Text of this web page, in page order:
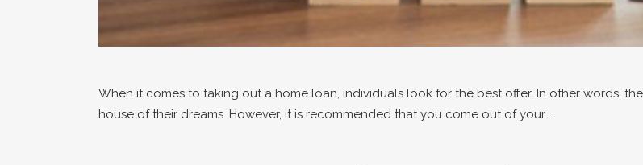
When it comes to taking out a home loan, individuals look for the best offer. In other words,
house of their dreams. However, it is recommended that you come out of your...